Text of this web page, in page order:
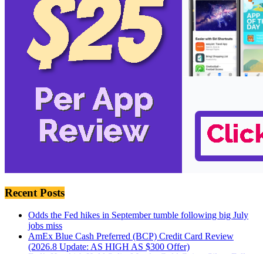
Recent Posts
Odds the Fed hikes in September tumble following big July
jobs miss
AmEx Blue Cash Preferred (BCP) Credit Card Review
(2026.8 Update: AS HIGH AS $300 Offer)